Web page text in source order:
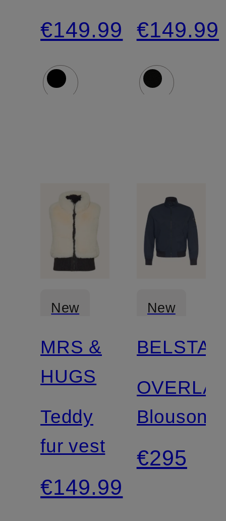
€149.99
shirt
€149.99
New
MRS &
HUGS
Teddy
fur vest
€149.99
New
Blouson
€295